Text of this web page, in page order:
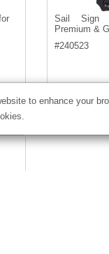
to enhance your
Sail Sign
Premium &
#240523
Starting at